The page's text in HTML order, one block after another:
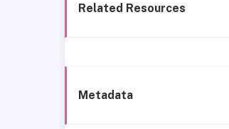
Related Resources
Metadata